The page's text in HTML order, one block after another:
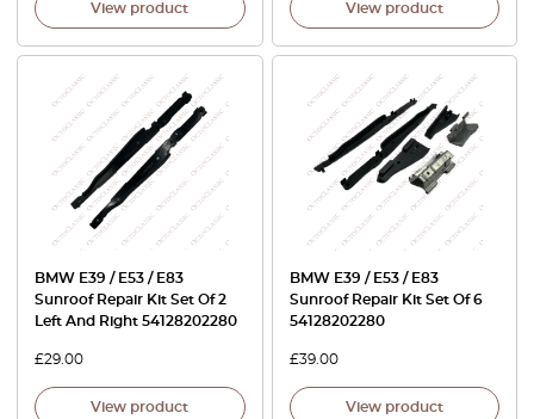
View product View product
BMW E39 / E53 / E83
Sunroof Repair Kit Set Of 2
Left And Right 54128202280
£29.00
View product
BMW E39 / E53 / E83
Sunroof Repair Kit Set Of 6
54128202280
£39.00
View product